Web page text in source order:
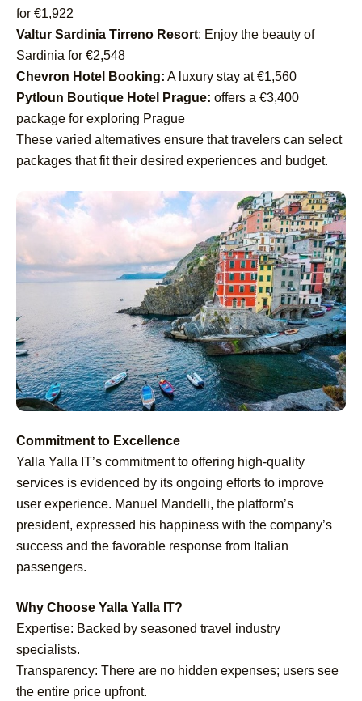
for €1,922
Valtur Sardinia Tirreno Resort: Enjoy the beauty of
Sardinia for €2,548
Chevron Hotel Booking: A luxury stay at €1,560
Pytloun Boutique Hotel Prague: offers a €3,400
package for exploring Prague
These varied alternatives ensure that travelers can select
packages that fit their desired experiences and budget.
Commitment to Excellence
Yalla Yalla IT’s commitment to offering high-quality
services is evidenced by its ongoing efforts to improve
user experience. Manuel Mandelli, the platform’s
president, expressed his happiness with the company’s
success and the favorable response from Italian
passengers.
Why Choose Yalla Yalla IT?
Expertise: Backed by seasoned travel industry
specialists.
Transparency: There are no hidden expenses; users see
the entire price upfront.